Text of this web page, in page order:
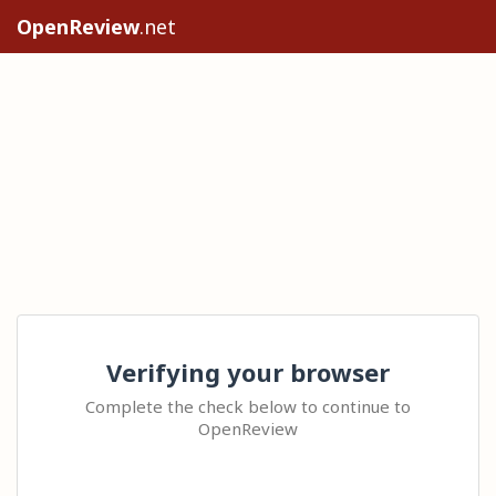
OpenReview.net
Verifying your browser
Complete the check below to continue to
OpenReview